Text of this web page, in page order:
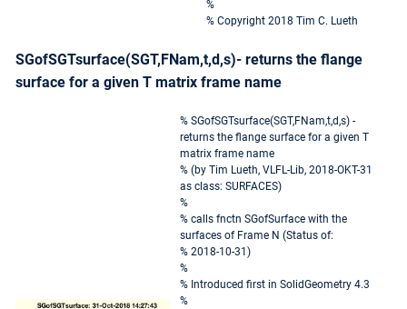
%
% Copyright 2018 Tim C. Lueth
SGofSGTsurface(SGT,FNam,t,d,s)- returns the flange
surface for a given T matrix frame name
% SGofSGTsurface(SGT,FNam,t,d,s) -
returns the flange surface for a given T
matrix frame name
% (by Tim Lueth, VLFL-Lib, 2018-OKT-31
as class: SURFACES)
%
% calls fnctn SGofSurface with the
surfaces of Frame N (Status of:
% 2018-10-31)
%
% Introduced first in SolidGeometry 4.3
%